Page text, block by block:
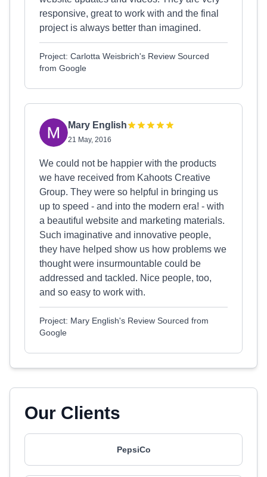
responsive, great to work with and the final
project is always better than imagined.
Project: Carlotta Weisbrich's Review Sourced
from Google
Mary English
21 May, 2016
We could not be happier with the products
we have received from Kahoots Creative
Group. They were so helpful in bringing us
up to speed - and into the modern era! - with
a beautiful website and marketing materials.
Such imaginative and innovative people,
they have helped show us how problems we
thought were insurmountable could be
addressed and tackled. Nice people, too,
and so easy to work with.
Project: Mary English's Review Sourced from
Google
Our Clients
PepsiCo